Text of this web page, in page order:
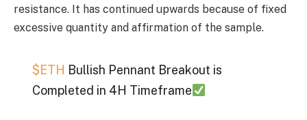
resistance. It has continued upwards because of fixed
excessive quantity and affirmation of the sample.
$ETH Bullish Pennant Breakout is
Completed in 4H Timeframe